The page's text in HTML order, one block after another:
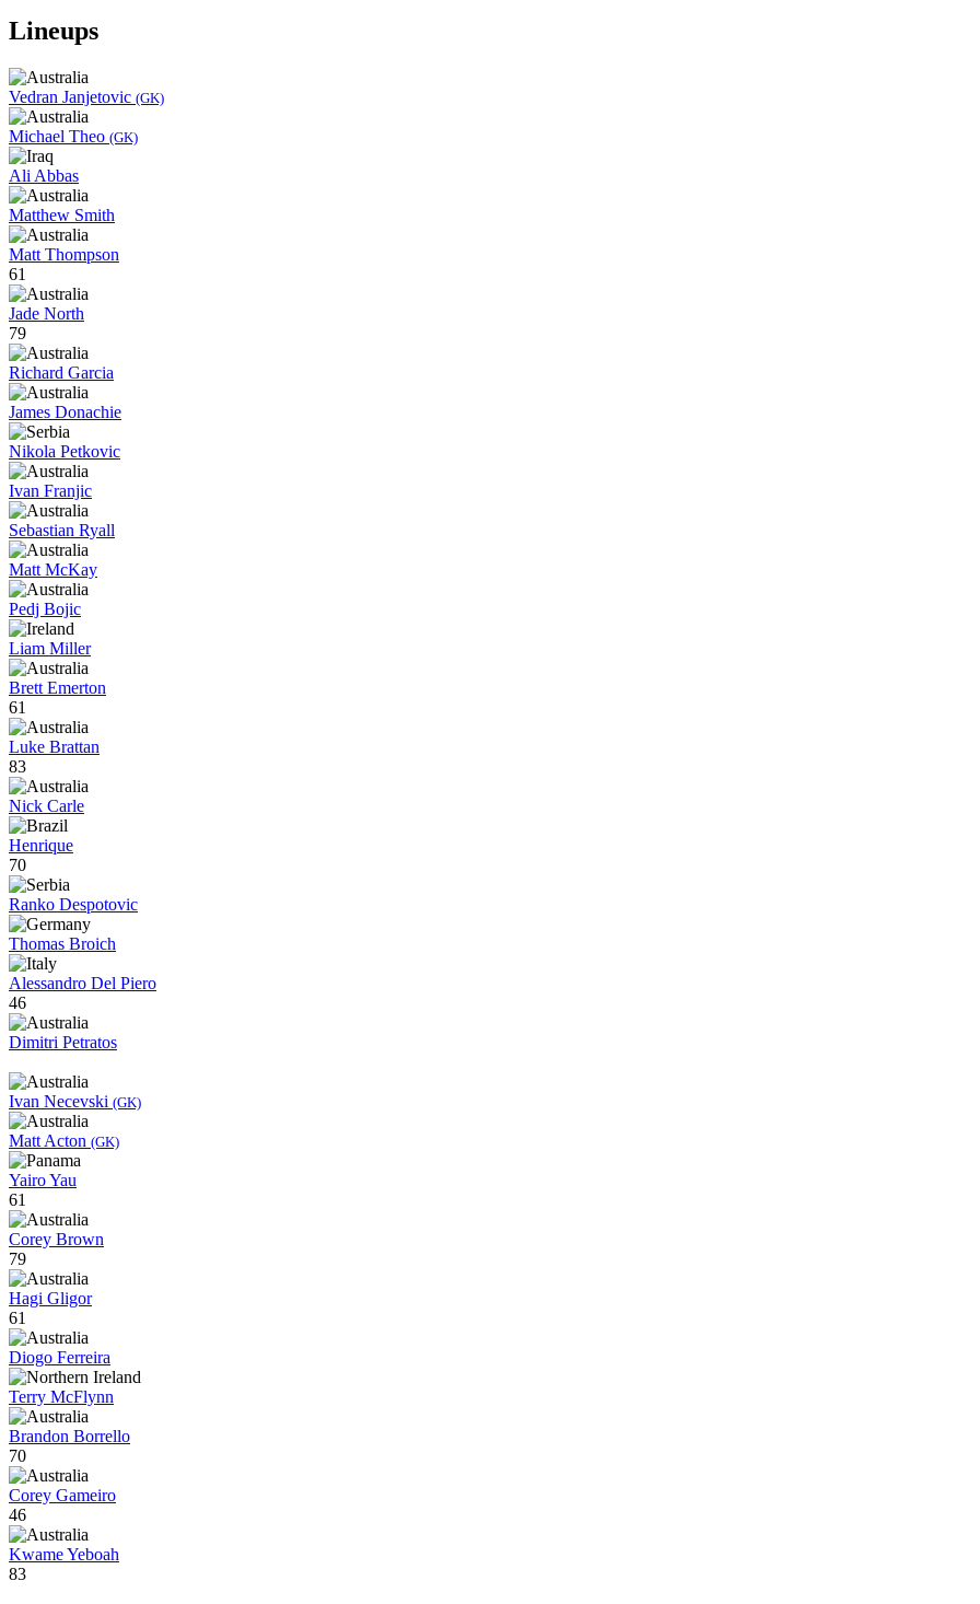
Lineups
Vedran Janjetovic (GK)
Michael Theo (GK)
Ali Abbas
Matthew Smith
Matt Thompson
61
Jade North
79
Richard Garcia
James Donachie
Nikola Petkovic
Ivan Franjic
Sebastian Ryall
Matt McKay
Pedj Bojic
Liam Miller
Brett Emerton
61
Luke Brattan
83
Nick Carle
Henrique
70
Ranko Despotovic
Thomas Broich
Alessandro Del Piero
46
Dimitri Petratos
Ivan Necevski (GK)
Matt Acton (GK)
Yairo Yau
61
Corey Brown
79
Hagi Gligor
61
Diogo Ferreira
Terry McFlynn
Brandon Borrello
70
Corey Gameiro
46
Kwame Yeboah
83